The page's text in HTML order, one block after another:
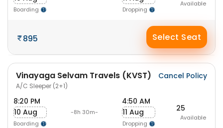
Boarding Dropping
Available
895 Select Seat
Vinayaga Selvam Travels (KVST)
A/C Sleeper (2+1)
Cancel Policy
8:20 PM
10 Aug
Boarding
-8h 30m-
4:50 AM
11 Aug
Dropping
25
Available